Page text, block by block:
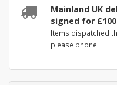
Mainland UK
signed for
Items dispatched
please phone.